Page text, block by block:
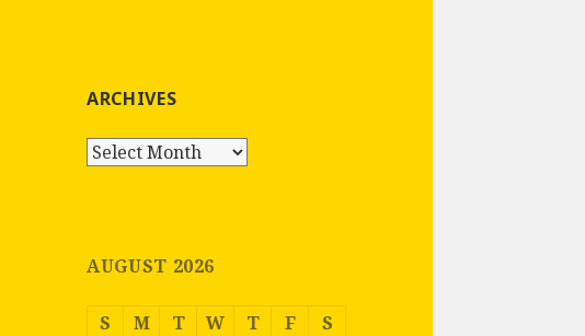
ARCHIVES
Archives
AUGUST 2026
S M T W T F S